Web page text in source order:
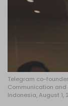
Telegram co-
Communication
Indonesia, August 1,